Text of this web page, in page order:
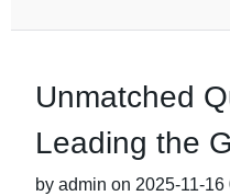
Unmatched
Leading the
by admin on 2025-11-16